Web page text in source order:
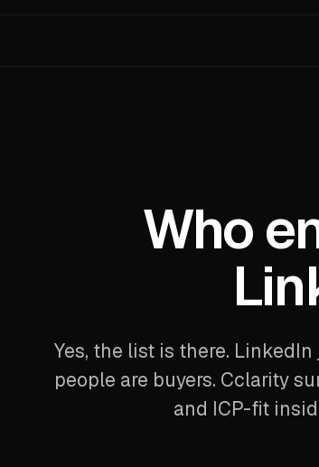
Who
Yes, the list is there.
people are buyers. Cclarity
and ICP-fit